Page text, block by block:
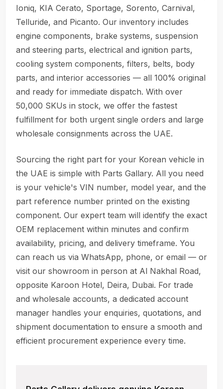
Ioniq, KIA Cerato, Sportage, Sorento, Carnival,
Telluride, and Picanto. Our inventory includes
engine components, brake systems, suspension
and steering parts, electrical and ignition parts,
cooling system components, filters, belts, body
parts, and interior accessories — all 100% original
and ready for immediate dispatch. With over
50,000 SKUs in stock, we offer the fastest
fulfillment for both urgent single orders and large
wholesale consignments across the UAE.
Sourcing the right part for your Korean vehicle in
the UAE is simple with Parts Gallary. All you need
is your vehicle's VIN number, model year, and the
part reference number printed on the existing
component. Our expert team will identify the exact
OEM replacement within minutes and confirm
availability, pricing, and delivery timeframe. You
can reach us via WhatsApp, phone, or email — or
visit our showroom in person at Al Nakhal Road,
opposite Karoon Hotel, Deira, Dubai. For trade
and wholesale accounts, a dedicated account
manager handles your enquiries, quotations, and
shipment documentation to ensure a smooth and
efficient procurement experience every time.